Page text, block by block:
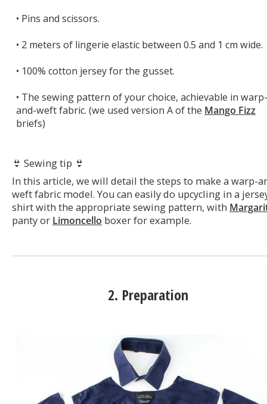
• Pins and scissors.
• 2 meters of lingerie elastic between 0.5 and 1 cm wide.
• 100% cotton jersey for the gusset.
• The sewing pattern of your choice, achievable in warp-
and-weft fabric. (we used version A of the Mango Fizz
briefs)
👙 Sewing tip 👙
In this article, we will detail the steps to make a warp-
weft fabric model. You can easily do upcycling in a
shirt with the appropriate sewing pattern, with
panty or Limoncello boxer for example.
2. Preparation